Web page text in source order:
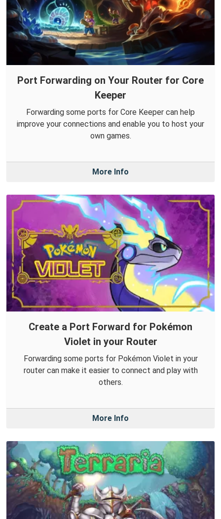
Port Forwarding on Your Router for Core
Keeper
Forwarding some ports for Core Keeper can help
improve your connections and enable you to host your
own games.
More Info
Create a Port Forward for Pokémon
Violet in your Router
Forwarding some ports for Pokémon Violet in your
router can make it easier to connect and play with
others.
More Info